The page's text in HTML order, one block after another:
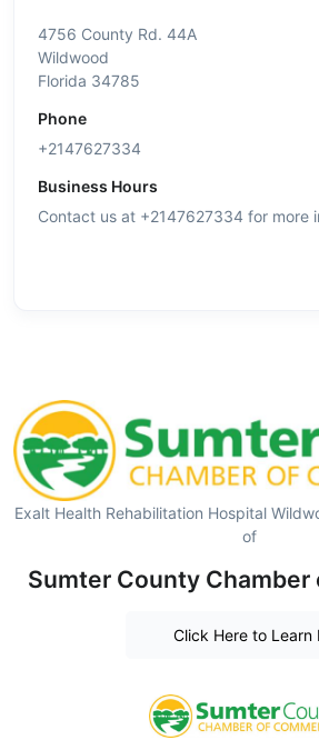
4756 County Rd. 44A
Wildwood
Florida 34785
Phone
+2147627334
Business Hours
Contact us at +2147627334 for more
Exalt Health Rehabilitation Hospital
of
Sumter County Chamber
Click Here to Learn